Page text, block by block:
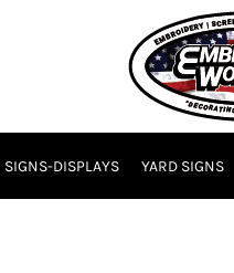
SIGNS-DISPLAYS YARD SIGNS